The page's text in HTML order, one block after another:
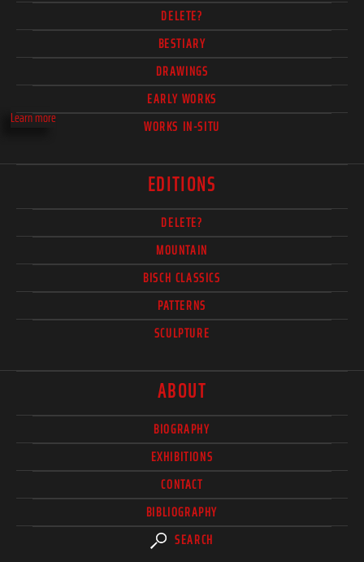
Learn more
DELETE?
BESTIARY
DRAWINGS
EARLY WORKS
WORKS IN-SITU
EDITIONS
DELETE?
MOUNTAIN
BISCH CLASSICS
PATTERNS
SCULPTURE
ABOUT
BIOGRAPHY
EXHIBITIONS
CONTACT
BIBLIOGRAPHY
SEARCH